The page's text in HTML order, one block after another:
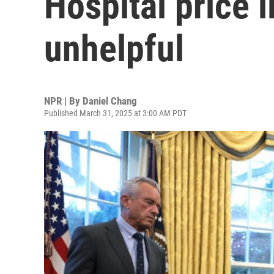
unhelpful
NPR | By Daniel Chang
Published March 31, 2025 at 3:00 AM PDT